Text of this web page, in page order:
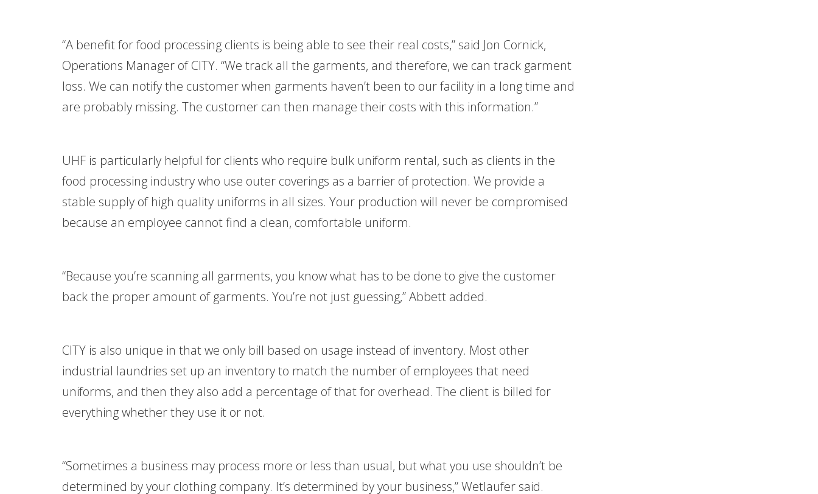
“A benefit for food processing clients is being able to see their real costs,” said Jon Cornick,
Operations Manager of CITY. “We track all the garments, and therefore, we can track garment
loss. We can notify the customer when garments haven’t been to our facility in a long time and
are probably missing. The customer can then manage their costs with this information.”
UHF is particularly helpful for clients who require bulk uniform rental, such as clients in the
food processing industry who use outer coverings as a barrier of protection. We provide a
stable supply of high quality uniforms in all sizes. Your production will never be compromised
because an employee cannot find a clean, comfortable uniform.
“Because you’re scanning all garments, you know what has to be done to give the customer
back the proper amount of garments. You’re not just guessing,” Abbett added.
CITY is also unique in that we only bill based on usage instead of inventory. Most other
industrial laundries set up an inventory to match the number of employees that need
uniforms, and then they also add a percentage of that for overhead. The client is billed for
everything whether they use it or not.
“Sometimes a business may process more or less than usual, but what you use shouldn’t be
determined by your clothing company. It’s determined by your business,” Wetlaufer said.